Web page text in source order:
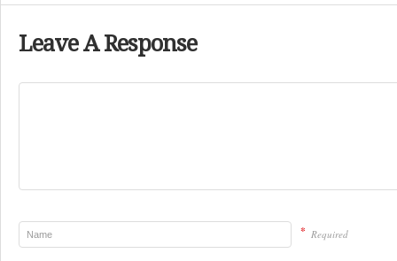
Leave A Response
* Required